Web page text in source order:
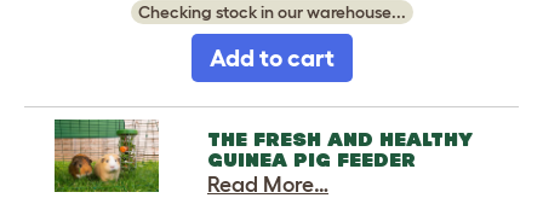
Checking stock in our warehouse...
Add to cart
THE FRESH AND HEALTHY
GUINEA PIG FEEDER
Read More…